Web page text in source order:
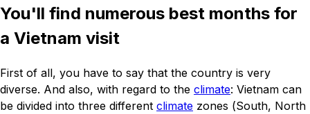
You'll find numerous best months for
a Vietnam visit
First of all, you have to say that the country is very
diverse. And also, with regard to the climate: Vietnam can
be divided into three different climate zones (South, North